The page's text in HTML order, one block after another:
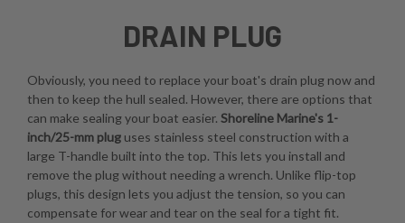
DRAIN PLUG
Obviously, you need to replace your boat's drain plug now and
then to keep the hull sealed. However, there are options that
can make sealing your boat easier. Shoreline Marine's 1-
inch/25-mm plug uses stainless steel construction with a
large T-handle built into the top. This lets you install and
remove the plug without needing a wrench. Unlike flip-top
plugs, this design lets you adjust the tension, so you can
compensate for wear and tear on the seal for a tight fit.